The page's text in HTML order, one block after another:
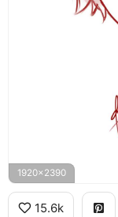
1920x2390
15.6k